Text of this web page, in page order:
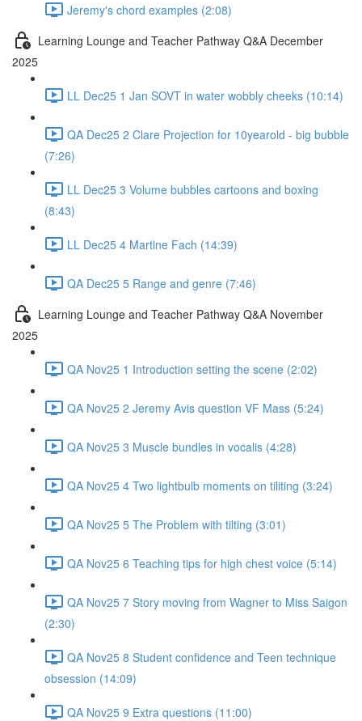
Jeremy's chord examples (2:08)
Learning Lounge and Teacher Pathway Q&A December
2025
LL Dec25 1 Jan SOVT in water wobbly cheeks (10:14)
QA Dec25 2 Clare Projection for 10yearold - big bubble
(7:26)
LL Dec25 3 Volume bubbles cartoons and boxing
(8:43)
LL Dec25 4 Martine Fach (14:39)
QA Dec25 5 Range and genre (7:46)
Learning Lounge and Teacher Pathway Q&A November
2025
QA Nov25 1 Introduction setting the scene (2:02)
QA Nov25 2 Jeremy Avis question VF Mass (5:24)
QA Nov25 3 Muscle bundles in vocalis (4:28)
QA Nov25 4 Two lightbulb moments on tiliting (3:24)
QA Nov25 5 The Problem with tilting (3:01)
QA Nov25 6 Teaching tips for high chest voice (5:14)
QA Nov25 7 Story moving from Wagner to Miss Saigon
(2:30)
QA Nov25 8 Student confidence and Teen technique
obsession (14:09)
QA Nov25 9 Extra questions (11:00)